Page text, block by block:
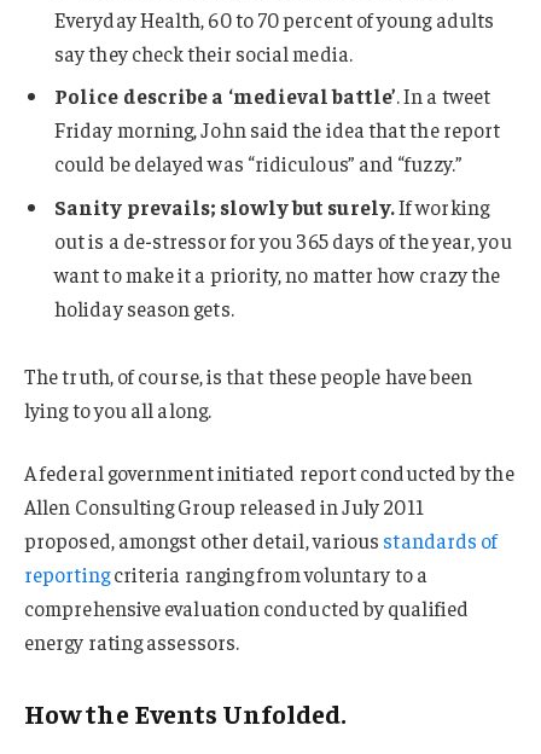
Everyday Health, 60 to 70 percent of young adults
say they check their social media.
Police describe a ‘medieval battle’. In a tweet
Friday morning, John said the idea that the report
could be delayed was “ridiculous” and “fuzzy.”
Sanity prevails; slowly but surely.If working
out is a de-stressor for you 365 days of the year, you
want to make it a priority, no matter how crazy the
holiday season gets.
The truth, of course, is that these people have been
lying to you all along.
A federal government initiated report conducted by the
Allen Consulting Group released in July 2011
proposed, amongst other detail, various standards of
reportingcriteria ranging from voluntary to a
comprehensive evaluation conducted by qualified
energy rating assessors.
How the Events Unfolded.